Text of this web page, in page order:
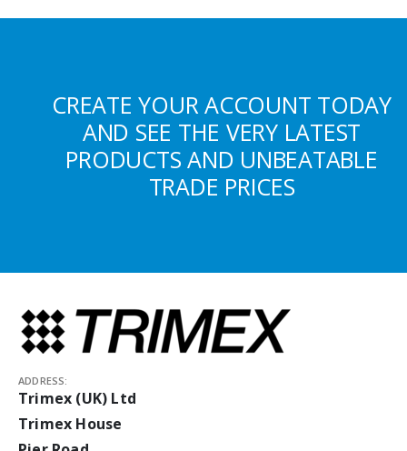
CREATE YOUR ACCOUNT TODAY
AND SEE THE VERY LATEST
PRODUCTS AND UNBEATABLE
TRADE PRICES
ADDRESS:
Trimex (UK) Ltd
Trimex House